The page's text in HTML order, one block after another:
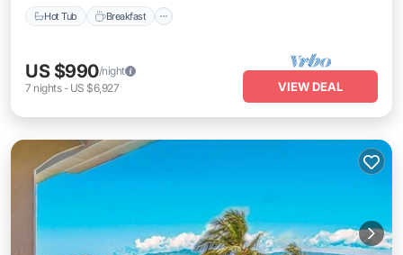
Hot Tub Breakfast
US $990/night
7 nights- US $6,927 VIEW DEAL